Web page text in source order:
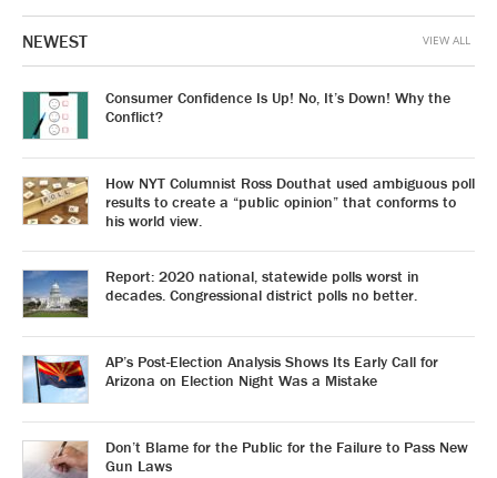
NEWEST
Consumer Confidence Is Up! No, It’s Down! Why the
Conflict?
How NYT Columnist Ross Douthat used ambiguous poll
results to create a “public opinion” that conforms to
his world view.
Report: 2020 national, statewide polls worst in
decades. Congressional district polls no better.
AP’s Post-Election Analysis Shows Its Early Call for
Arizona on Election Night Was a Mistake
Don’t Blame for the Public for the Failure to Pass New
Gun Laws
VIEW ALL